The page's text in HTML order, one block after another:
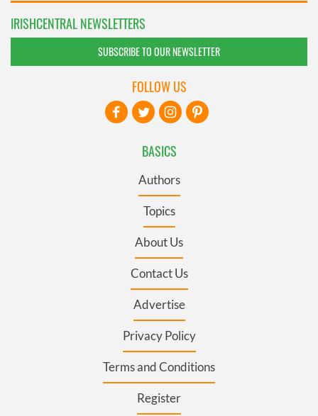
IRISHCENTRAL NEWSLETTERS
SUBSCRIBE TO OUR NEWSLETTER
BASICS
Authors
Topics
About Us
Contact Us
Advertise
Privacy Policy
Terms and Conditions
Register
FOLLOW US